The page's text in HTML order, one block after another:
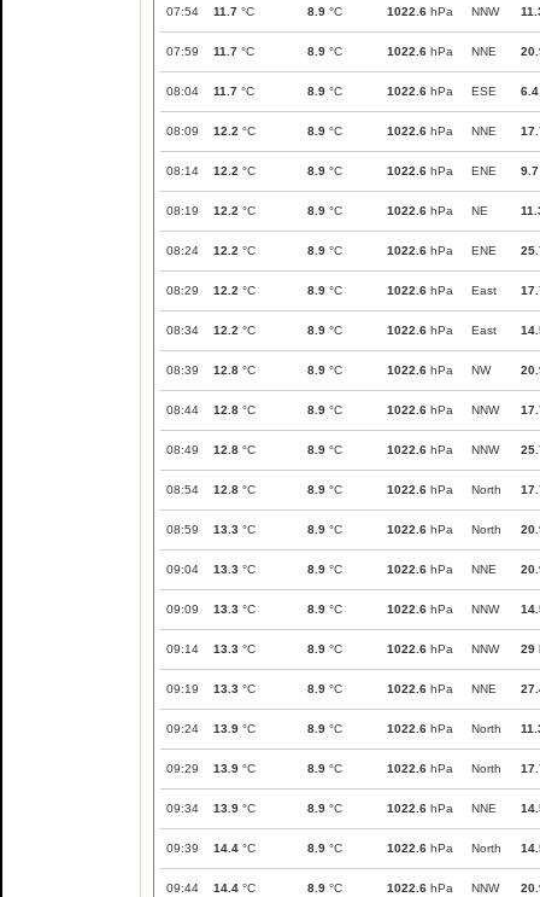
07:54 11.7 °C 8.9 °C 1022.6 hPa NNW
07:59 11.7 °C 8.9 °C 1022.6 hPa NNE
08:04 11.7 °C 8.9 °C 1022.6 hPa ESE 6.4
08:09 12.2 °C 8.9 °C 1022.6 hPa NNE
08:14 12.2 °C 8.9 °C 1022.6 hPa ENE 9.7
08:19 12.2 °C 8.9 °C 1022.6 hPa NE
08:24 12.2 °C 8.9 °C 1022.6 hPa ENE
08:29 12.2 °C 8.9 °C 1022.6 hPa East
08:34 12.2 °C 8.9 °C 1022.6 hPa East
08:39 12.8 °C 8.9 °C 1022.6 hPa NW
08:44 12.8 °C 8.9 °C 1022.6 hPa NNW
08:49 12.8 °C 8.9 °C 1022.6 hPa NNW
08:54 12.8 °C 8.9 °C 1022.6 hPa North
08:59 13.3 °C 8.9 °C 1022.6 hPa North
09:04 13.3 °C 8.9 °C 1022.6 hPa NNE
09:09 13.3 °C 8.9 °C 1022.6 hPa NNW
09:14 13.3 °C 8.9 °C 1022.6 hPa NNW 29
09:19 13.3 °C 8.9 °C 1022.6 hPa NNE
09:24 13.9 °C 8.9 °C 1022.6 hPa North
09:29 13.9 °C 8.9 °C 1022.6 hPa North
09:34 13.9 °C 8.9 °C 1022.6 hPa NNE
09:39 14.4 °C 8.9 °C 1022.6 hPa North
09:44 14.4 °C 8.9 °C 1022.6 hPa NNW